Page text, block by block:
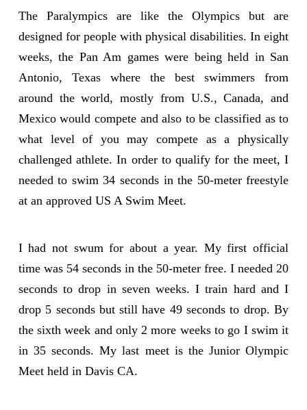
The Paralympics are like the Olympics but are
designed for people with physical disabilities. In eight
weeks, the Pan Am games were being held in San
Antonio, Texas where the best swimmers from
around the world, mostly from U.S., Canada, and
Mexico would compete and also to be classified as to
what level of you may compete as a physically
challenged athlete. In order to qualify for the meet, I
needed to swim 34 seconds in the 50-meter freestyle
at an approved US A Swim Meet.
I had not swum for about a year. My first official
time was 54 seconds in the 50-meter free. I needed 20
seconds to drop in seven weeks. I train hard and I
drop 5 seconds but still have 49 seconds to drop. By
the sixth week and only 2 more weeks to go I swim it
in 35 seconds. My last meet is the Junior Olympic
Meet held in Davis CA.